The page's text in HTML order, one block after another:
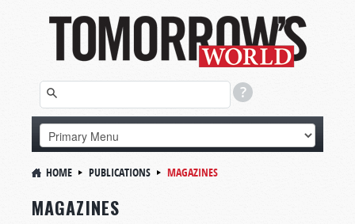
HOME PUBLICATIONS MAGAZINES
MAGAZINES